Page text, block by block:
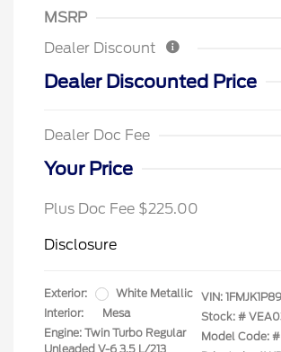
MSRP
Dealer Discount
Dealer Discounted Price
Dealer Doc Fee
Your Price
Plus Doc Fee $225.00
Disclosure
Exterior:
White Metallic
Interior:
Mesa
Engine: Twin Turbo Regular
Unleaded V-6 3.5 L/213
VIN:
Stock: #
Model Code: